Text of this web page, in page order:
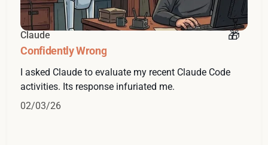
Claude
Confidently Wrong
I asked Claude to evaluate my recent Claude Code
activities. Its response infuriated me.
02/03/26